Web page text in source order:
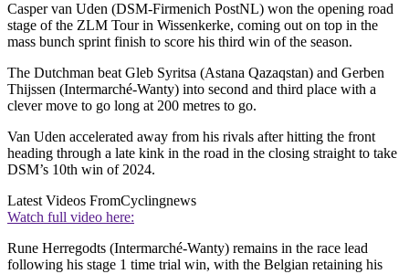
Casper van Uden (DSM-Firmenich PostNL) won the opening road
stage of the ZLM Tour in Wissenkerke, coming out on top in the
mass bunch sprint finish to score his third win of the season.
The Dutchman beat Gleb Syritsa (Astana Qazaqstan) and Gerben
Thijssen (Intermarché-Wanty) into second and third place with a
clever move to go long at 200 metres to go.
Van Uden accelerated away from his rivals after hitting the front
heading through a late kink in the road in the closing straight to take
DSM’s 10th win of 2024.
Latest Videos FromCyclingnews
Watch full video here:
Rune Herregodts (Intermarché-Wanty) remains in the race lead
following his stage 1 time trial win, with the Belgian retaining his